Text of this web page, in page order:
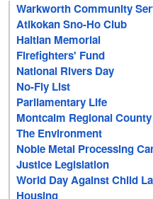
Warkworth Community
Atikokan Sno-Ho Club
Haitian Memorial
Firefighters' Fund
National Rivers Day
No-Fly List
Parliamentary Life
Montcalm Regional
The Environment
Noble Metal Processing
Justice Legislation
World Day Against Child
Housing